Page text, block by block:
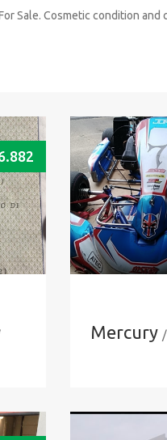
Sale. Cosmetic condition
Mercury